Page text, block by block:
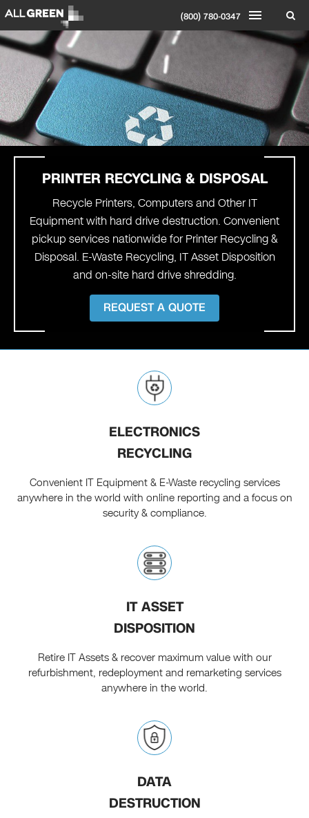
(800) 780-0347
PRINTERRECYCLING & DISPOSAL
Recycle Printers, Computers and Other IT
Equipment with hard drive destruction. Convenient
pickup services nationwide for Printer Recycling &
Disposal. E-Waste Recycling, IT Asset Disposition
and on-site hard drive shredding.
REQUEST A QUOTE
ELECTRONICS
RECYCLING
Convenient IT Equipment & E-Waste recycling services
anywhere in the world with online reporting and a focus on
security & compliance.
IT ASSET
DISPOSITION
Retire IT Assets & recover maximum value with our
refurbishment, redeployment and remarketing services
anywhere in the world.
DATA
DESTRUCTION